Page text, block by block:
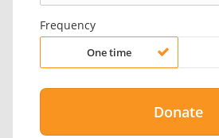
Frequency
One time